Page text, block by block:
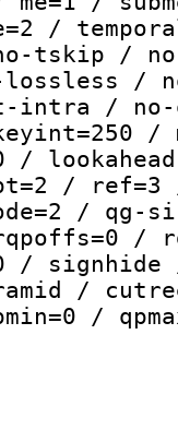
/
tskip /
lossless /
/ no-
/
/
/
/ qg-
/
/
/
/
date
: